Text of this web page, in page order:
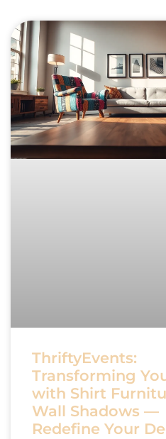
ThriftyEvents:
Transforming
with Shirt
Wall Shadows —
Redefine Your